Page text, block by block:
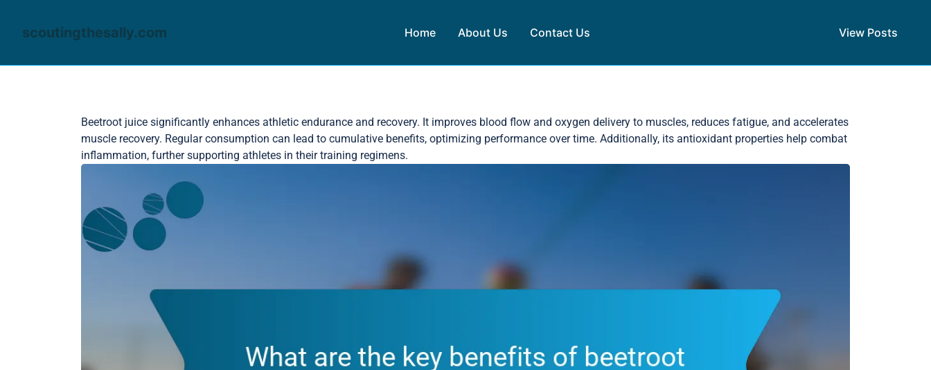
scoutingthesally.com Home About Us Contact Us View Posts
Beetroot juice significantly enhances athletic endurance and recovery. It improves blood flow and oxygen delivery to muscles, reduces fatigue, and accelerates
muscle recovery. Regular consumption can lead to cumulative benefits, optimizing performance over time. Additionally, its antioxidant properties help combat
inflammation, further supporting athletes in their training regimens.